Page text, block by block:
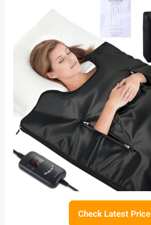
Check Latest Price